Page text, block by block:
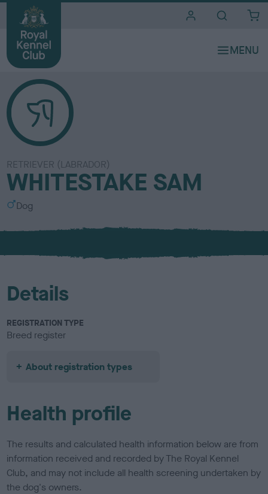
RETRIEVER (LABRADOR)
WHITESTAKE SAM
S
x
Dog
Details
REGISTRATION TYPE
Breed register
About registration types
Health profile
The results and calculated health information below are from
information received and recorded by The Royal Kennel
Club, and may not include all health screening undertaken by
the dog's owners.